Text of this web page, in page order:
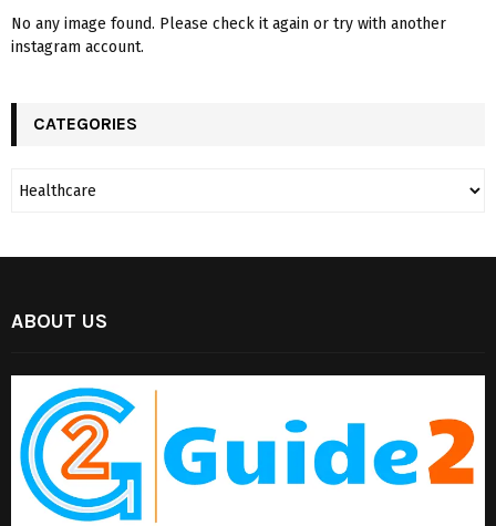
No any image found. Please check it again or try with another
instagram account.
CATEGORIES
ABOUT US